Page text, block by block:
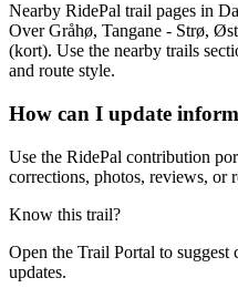
Nearby RidePal trail pages in
Over Gråhø, Tangane - Strø,
(kort). Use the nearby trails
and route style.
How can I update
Use the RidePal contribution
corrections, photos, reviews, or
Know this trail?
Open the Trail Portal to suggest
updates.